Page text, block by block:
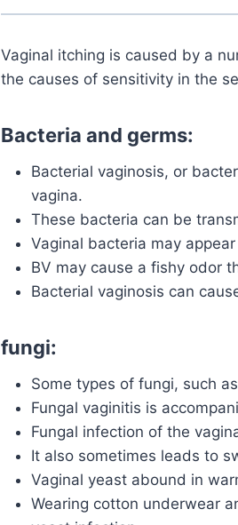
Vaginal itching is caused by a
the causes of sensitivity in the
Bacteria and germs:
Bacterial vaginosis, or
vagina.
These bacteria can be
Vaginal bacteria may
BV may cause a fishy odor
Bacterial vaginosis can
fungi:
Some types of fungi, such
Fungal vaginitis is
Fungal infection of the
It also sometimes leads to
Vaginal yeast abound in
Wearing cotton underwear